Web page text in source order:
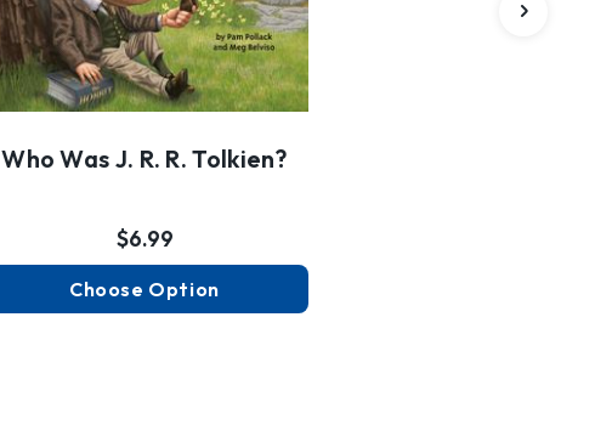
Who Was J. R. R. Tolkien?
$6.99
Choose Option